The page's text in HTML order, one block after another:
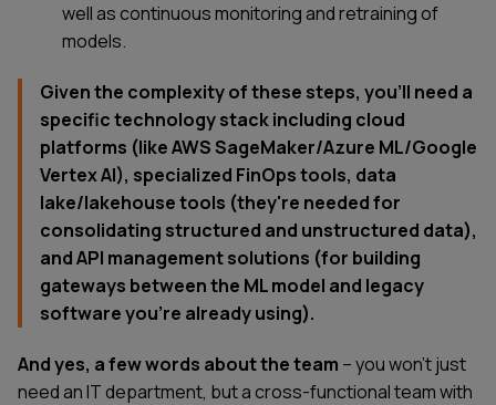
well as continuous monitoring and retraining of
models.
Given the complexity of these steps, you’ll need a
specific technology stack including cloud
platforms (like AWS SageMaker/Azure ML/Google
Vertex AI), specialized FinOps tools, data
lake/lakehouse tools (they're needed for
consolidating structured and unstructured data),
and API management solutions (for building
gateways between the ML model and legacy
software you're already using).
And yes, a few words about the team – you won't just
need an IT department, but a cross-functional team with